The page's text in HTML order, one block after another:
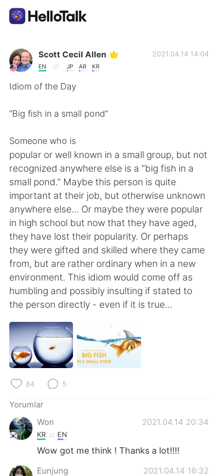
Dil Değişimi Uygulaması
AI Grammar Checker
繁體中文 Español
العربية Français
Deutsch 日本語
Русский
ไทย Indonesia
Italiano Tiếng Việt
Scott Cecil Allen
EN JP AR KR
2021.04.14 14:04
Idiom of the Day
“Big fish in a small pond”
Someone who is
popular or well known in a small group, but not
recognized anywhere else is a “big fish in a
small pond.” Maybe this person is quite
important at their job, but otherwise unknown
anywhere else... Or maybe they were popular
in high school but now that they have aged,
they have lost their popularity. Or perhaps
they were gifted and skilled where they came
from, but are rather ordinary when in a new
environment. This idiom would come off as
humbling and possibly insulting if stated to
the person directly - even if it is true...
84 5
Yorumlar
Won
2021.04.14 20:34
KR EN
Wow got me think ! Thanks a lot!!!!
Eunjung 2021.04.14 16:32